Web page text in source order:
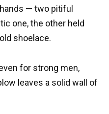
— two pitiful
one, the other held
shoelace.
for strong men,
leaves a solid wall of